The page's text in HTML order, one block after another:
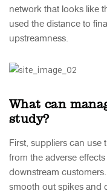
network that looks like
used the distance to
upstreamness.
What can
study?
First, suppliers can use
from the adverse
downstream
smooth out spikes and